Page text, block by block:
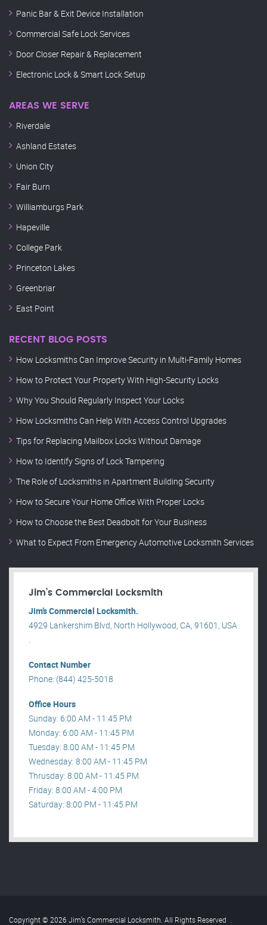
Panic Bar & Exit Device Installation
Commercial Safe Lock Services
Door Closer Repair & Replacement
Electronic Lock & Smart Lock Setup
AREAS WE SERVE
Riverdale
Ashland Estates
Union City
Fair Burn
Williamburgs Park
Hapeville
College Park
Princeton Lakes
Greenbriar
East Point
RECENT BLOG POSTS
How Locksmiths Can Improve Security in Multi-Family Homes
How to Protect Your Property With High-Security Locks
Why You Should Regularly Inspect Your Locks
How Locksmiths Can Help With Access Control Upgrades
Tips for Replacing Mailbox Locks Without Damage
How to Identify Signs of Lock Tampering
The Role of Locksmiths in Apartment Building Security
How to Secure Your Home Office With Proper Locks
How to Choose the Best Deadbolt for Your Business
What to Expect From Emergency Automotive Locksmith Services
Jim’s Commercial Locksmith
Jim’s Commercial Locksmith.
4929 Lankershim Blvd, North Hollywood, CA, 91601, USA
.
Contact Number
Phone: (844) 425-5018
Office Hours
Sunday: 6:00 AM - 11:45 PM
Monday: 6:00 AM - 11:45 PM
Tuesday: 8:00 AM - 11:45 PM
Wednesday: 8:00 AM - 11:45 PM
Thrusday: 8:00 AM - 11:45 PM
Friday: 8:00 AM - 4:00 PM
Saturday: 8:00 PM - 11:45 PM
Copyright © 2026 Jim’s Commercial Locksmith. All Rights Reserved .